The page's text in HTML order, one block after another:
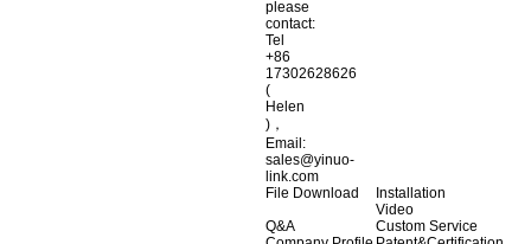
please
contact:
Tel
+86
17302628626
(
Helen
)，
Email:
sales@yinuo-
link.com
File Download
Installation
Video
Q&A
Custom Service